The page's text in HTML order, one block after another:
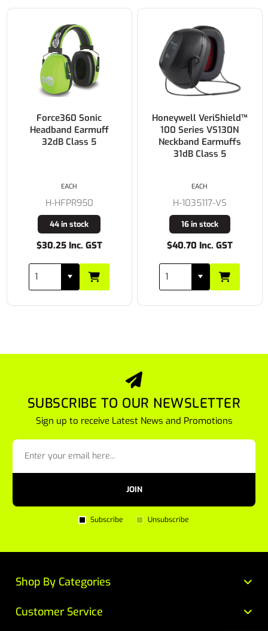
Force360 Sonic
Headband Earmuff
32dB Class 5
H-HFPR950
44 in stock
$30.25 Inc. GST
EACH
Honeywell VeriShield™
100 Series VS130N
Neckband Earmuffs
31dB Class 5
H-1035117-VS
16 in stock
$40.70 Inc. GST
EACH
SUBSCRIBE TO OUR NEWSLETTER
Sign up to receive Latest News and Promotions
JOIN
Subscribe Unsubscribe
Customer Service
Shop By Categories